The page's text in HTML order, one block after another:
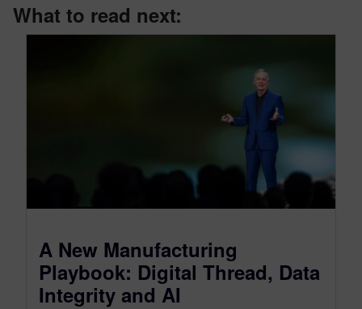
What to read next:
A New Manufacturing
Playbook: Digital Thread, Data
Integrity and AI